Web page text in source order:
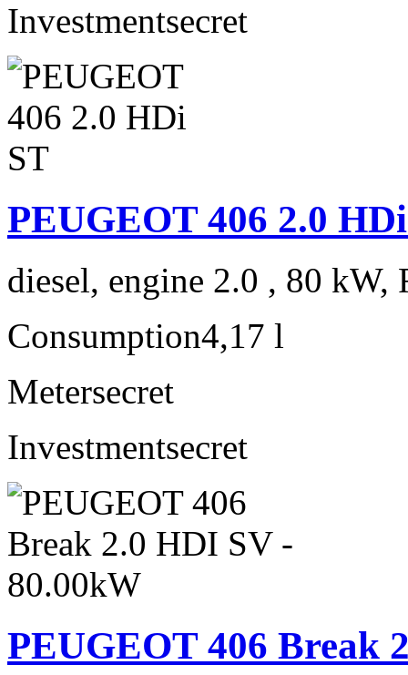
Investmentsecret
PEUGEOT 406 2.0
diesel, engine 2.0 , 80 kW,
Consumption4,17 l
Metersecret
Investmentsecret
PEUGEOT 406 Break